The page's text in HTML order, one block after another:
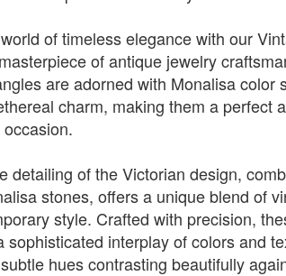
of timeless elegance with our
of antique jewelry
are adorned with Monalisa color
charm, making them a perfect
detailing of the Victorian design,
stones, offers a unique blend of
style. Crafted with precision,
sophisticated interplay of colors and
hues contrasting beautifully